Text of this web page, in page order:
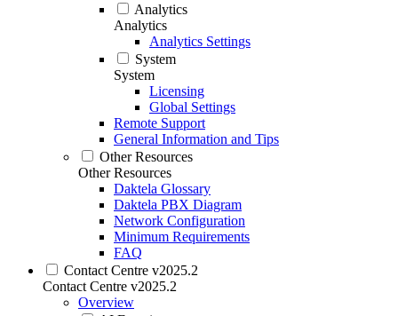
Analytics
Analytics
Analytics Settings
System
System
Licensing
Global Settings
Remote Support
General Information and Tips
Other Resources
Other Resources
Daktela Glossary
Daktela PBX Diagram
Network Configuration
Minimum Requirements
FAQ
Contact Centre v2025.2
Contact Centre v2025.2
Overview